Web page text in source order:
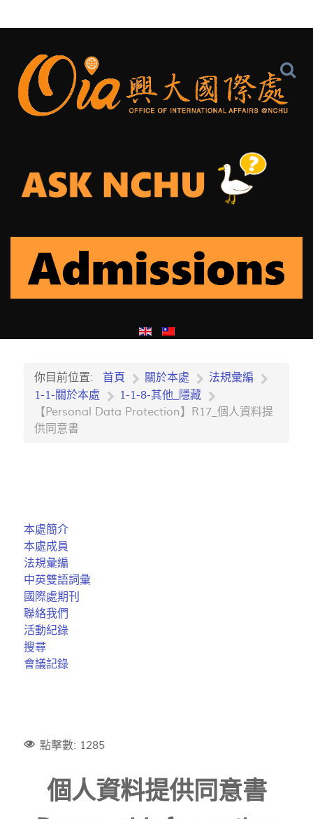
你目前位置: 首頁 關於本處
法規彙編
1-1-關於本處
1-1-8-其他_隱藏
【Personal Data Protection】R17_個人資料提
供同意書
本處簡介
本處成員
法規彙編
中英雙語詞彙
國際處期刊
聯絡我們
活動紀錄
搜尋
會議記錄
點擊數: 1285
個人資料提供同意書